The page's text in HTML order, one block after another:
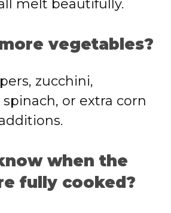
melt beautifully.
vegetables?
zucchini,
or extra corn
when the
fully cooked?